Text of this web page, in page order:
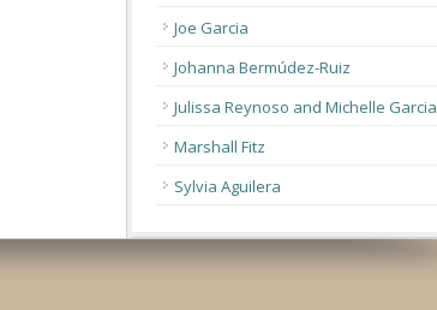
Joe Garcia
Johanna Bermúdez-Ruiz
Julissa Reynoso and Michelle Garcia
Marshall Fitz
Sylvia Aguilera